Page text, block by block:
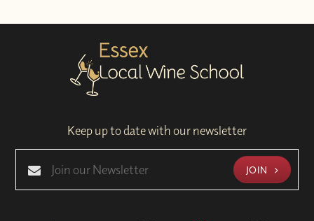
Keep up to date with our newsletter
JOIN